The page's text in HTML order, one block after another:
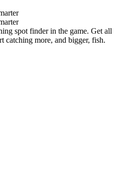
spot finder in the game. Get all
catching more, and bigger, fish.